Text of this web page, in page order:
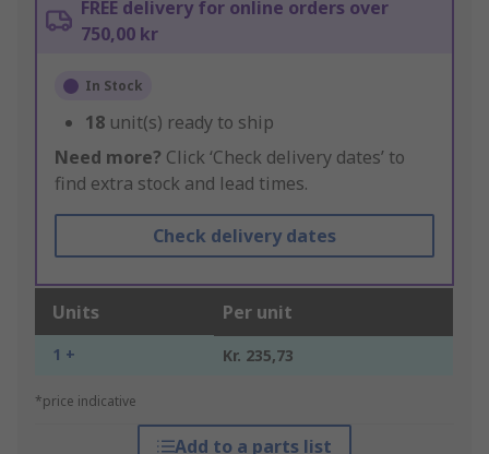
FREE delivery for online orders over
750,00 kr
In Stock
18 unit(s) ready to ship
Need more? Click ‘Check delivery dates’ to
find extra stock and lead times.
Check delivery dates
Units Per unit
1 + Kr. 235,73
*price indicative
Add to a parts list